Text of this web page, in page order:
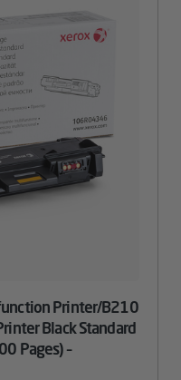
Printer/B210
Black Standard
Pages) –